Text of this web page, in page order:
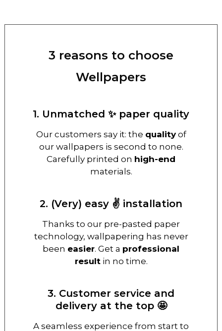
3 reasons to choose
Wellpapers
1. Unmatched ✨ paper quality
Our customers say it: the qualityof
our wallpapers is second to none.
Carefully printed on high-end
materials.
2. (Very) easy ✌️ installation
Thanks to our pre-pasted paper
technology, wallpapering has never
been easier. Get a professional
resultin no time.
3. Customer service and
delivery at the top 🤩
A seamless experience from start to